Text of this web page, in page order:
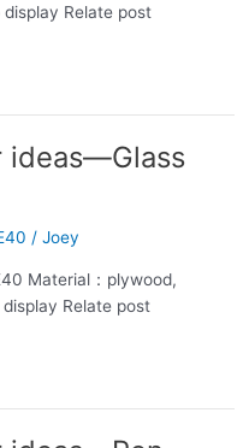
Relate post
ideas—Glass
/Joey
Material：plywood,
Relate post